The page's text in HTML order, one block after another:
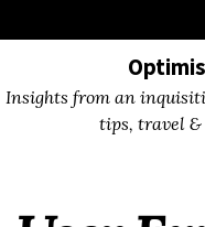
links
to
to
to
Insights from an
tips, travel &